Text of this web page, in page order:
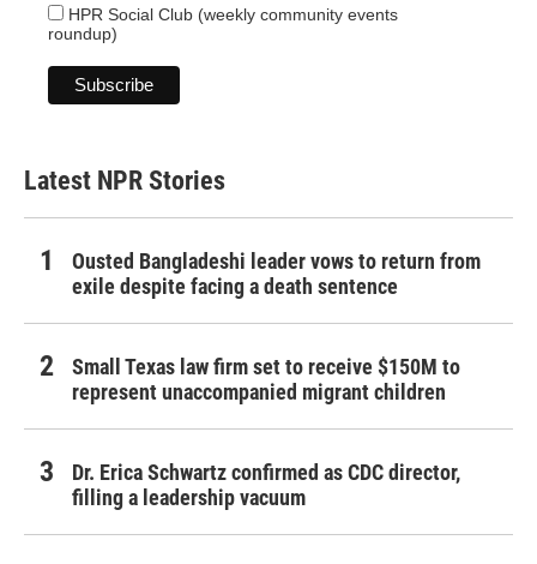
HPR Social Club (weekly community events
roundup)
Latest NPR Stories
Ousted Bangladeshi leader vows to return from
exile despite facing a death sentence
Small Texas law firm set to receive $150M to
represent unaccompanied migrant children
Dr. Erica Schwartz confirmed as CDC director,
filling a leadership vacuum